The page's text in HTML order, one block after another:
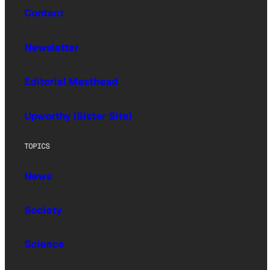
Contact
Newsletter
Editorial Masthead
Upworthy (Sister Site)
TOPICS
News
Society
Science